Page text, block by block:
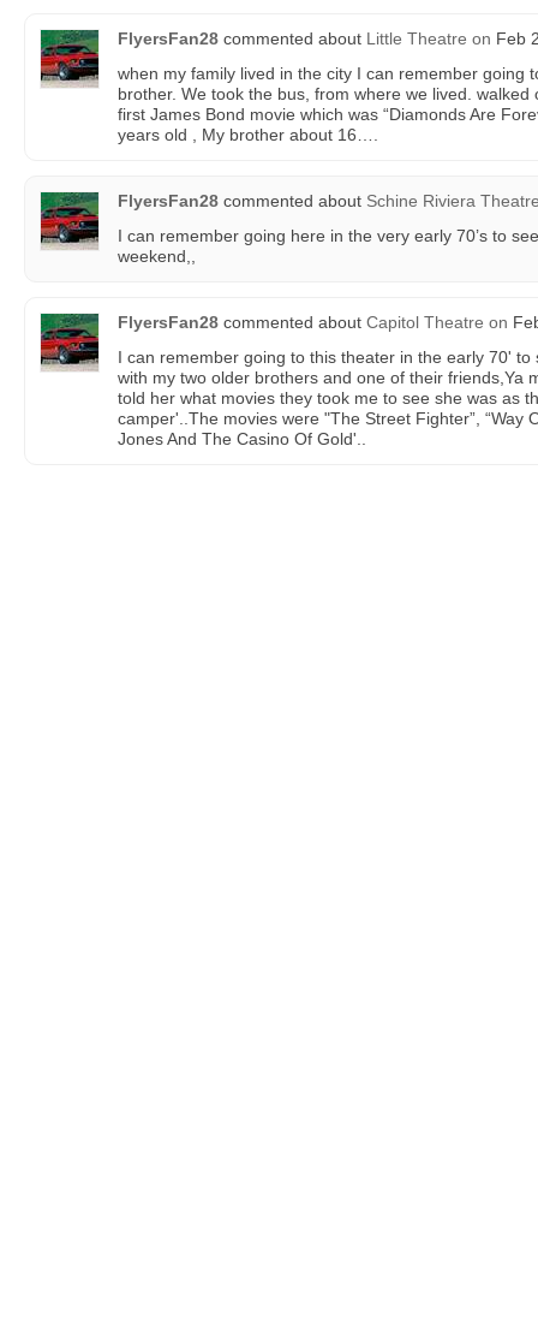
FlyersFan28 commented about Little Theatre on Feb
when my family lived in the city I can remember going
brother. We took the bus, from where we lived.
first James Bond movie which was “Diamonds Are
years old , My brother about 16….
FlyersFan28 commented about Schine Riviera
I can remember going here in the very early 70’s to
weekend,,
FlyersFan28 commented about Capitol Theatre on
I can remember going to this theater in the early 70'
with my two older brothers and one of their friends,Ya
told her what movies they took me to see she was as
camper'..The movies were "The Street Fighter”, “Way
Jones And The Casino Of Gold'..